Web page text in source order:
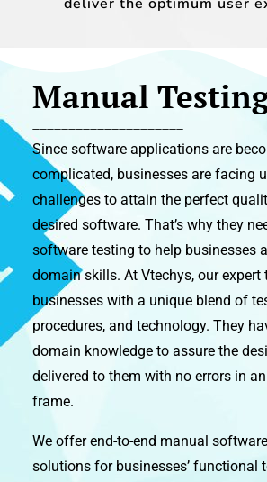
Manual
_____________________
Since software applications are
complicated, businesses are facing
challenges to attain the perfect
desired software. That’s why they
software testing to help businesses
domain skills. At Vtechys, our expert
businesses with a unique blend of
procedures, and technology. They
domain knowledge to assure the
delivered to them with no errors in
frame.
We offer end-to-end manual
solutions for businesses’ functional